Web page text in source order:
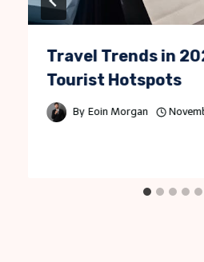
Travel Trends in
Tourist Hotspots
By Eoin Morgan